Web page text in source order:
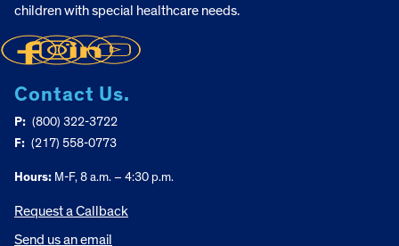
children with special healthcare needs.
Contact Us.
P: (800) 322-3722
F: (217) 558-0773
Hours: M-F, 8 a.m. – 4:30 p.m.
Request a Callback
Send us an email